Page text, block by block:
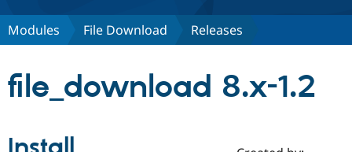
Discover Drupal
Modules File Download Releases
file_download 8.x-1.2